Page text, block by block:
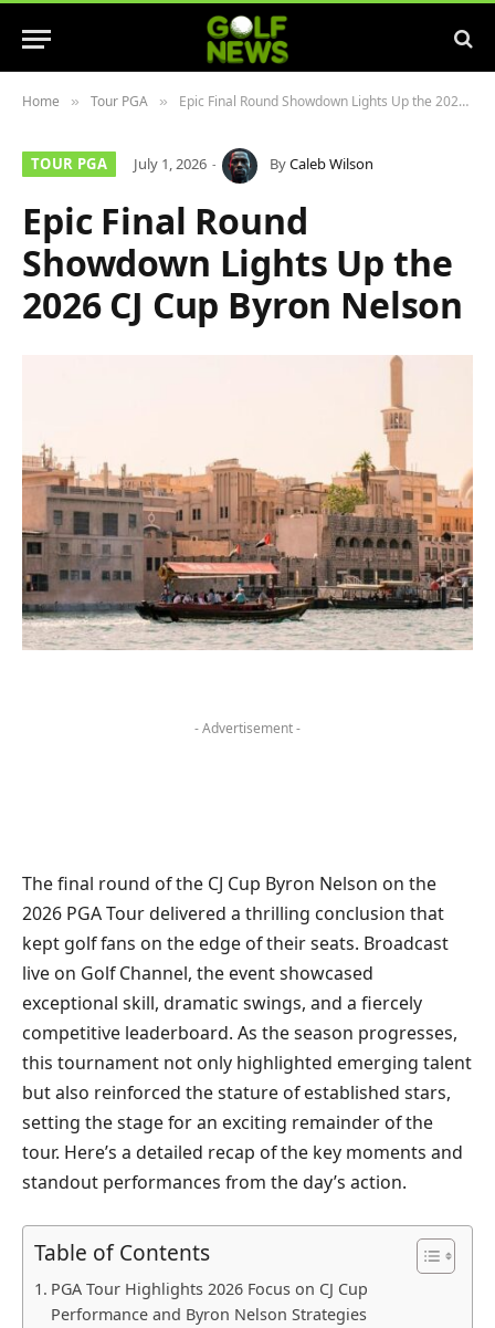
Home » Tour PGA » Epic Final Round Showdown Lights Up the 2026 CJ Cup Byron Nelson
TOUR PGA July 1, 2026 ByCaleb Wilson
Epic Final Round
Showdown Lights Up the
2026 CJ Cup Byron Nelson
- Advertisement -
The final round of the CJ Cup Byron Nelson on the
2026 PGA Tour delivered a thrilling conclusion that
kept golf fans on the edge of their seats. Broadcast
live on Golf Channel, the event showcased
exceptional skill, dramatic swings, and a fiercely
competitive leaderboard. As the season progresses,
this tournament not only highlighted emerging talent
but also reinforced the stature of established stars,
setting the stage for an exciting remainder of the
tour. Here’s a detailed recap of the key moments and
standout performances from the day’s action.
Table of Contents
PGA Tour Highlights 2026 Focus on CJ Cup
Performance and Byron Nelson Strategies